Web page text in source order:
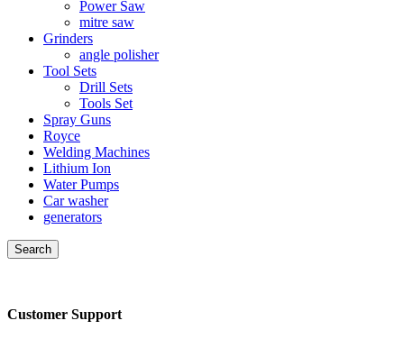
Power Saw
mitre saw
Grinders
angle polisher
Tool Sets
Drill Sets
Tools Set
Spray Guns
Royce
Welding Machines
Lithium Ion
Water Pumps
Car washer
generators
Search
Customer Support